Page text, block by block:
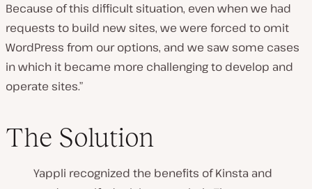
Because of this difficult situation, even when we had
requests to build new sites, we were forced to omit
WordPress from our options, and we saw some cases
in which it became more challenging to develop and
operate sites.”
The Solution
Yappli recognized the benefits of Kinsta and